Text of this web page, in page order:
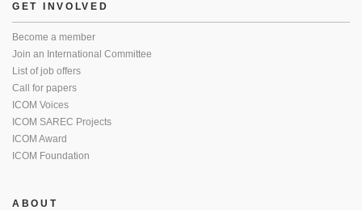
GET INVOLVED
Become a member
Join an International Committee
List of job offers
Call for papers
ICOM Voices
ICOM SAREC Projects
ICOM Award
ICOM Foundation
ABOUT